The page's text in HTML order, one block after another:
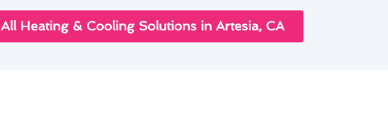
All Heating & Cooling Solutions in Artesia, CA